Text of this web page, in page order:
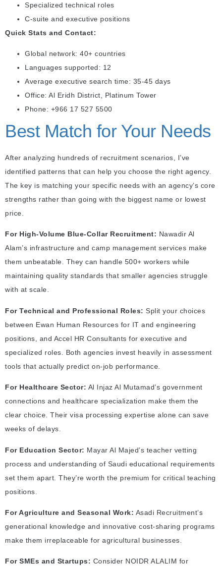
Specialized technical roles
C-suite and executive positions
Quick Stats and Contact:
Global network: 40+ countries
Languages supported: 12
Average executive search time: 35-45 days
Office: Al Eridh District, Platinum Tower
Phone: +966 17 527 5500
Best Match for Your Needs
After analyzing hundreds of recruitment scenarios, I’ve
identified patterns that can help you choose the right agency.
The key is matching your specific needs with an agency’s core
strengths rather than going with the biggest name or lowest
price.
For High-Volume Blue-Collar Recruitment: Nawadir Al
Alam’s infrastructure and camp management services make
them unbeatable. They can handle 500+ workers while
maintaining quality standards that smaller agencies struggle
with at scale.
For Technical and Professional Roles: Split your choices
between Ewan Human Resources for IT and engineering
positions, and Accel HR Consultants for executive and
specialized roles. Both agencies invest heavily in assessment
tools that actually predict on-job performance.
For Healthcare Sector: Al Injaz Al Mutamad’s government
connections and healthcare specialization make them the
clear choice. Their visa processing expertise alone can save
weeks of delays.
For Education Sector: Mayar Al Majed’s teacher vetting
process and understanding of Saudi educational requirements
set them apart. They’re worth the premium for critical teaching
positions.
For Agriculture and Seasonal Work: Asadi Recruitment’s
generational knowledge and innovative cost-sharing programs
make them irreplaceable for agricultural businesses.
For SMEs and Startups: Consider NOIDR ALALIM for